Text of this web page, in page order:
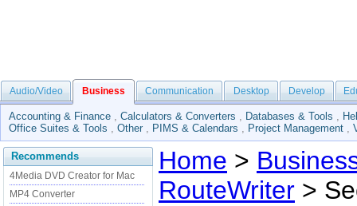
Audio/Video Business Communication Desktop Develop
Accounting & Finance , Calculators & Converters , Databases & Tools ,
Office Suites & Tools , Other , PIMS & Calendars , Project Management ,
Recommends
4Media DVD Creator for Mac
MP4 Converter
Home >
RouteWriter >